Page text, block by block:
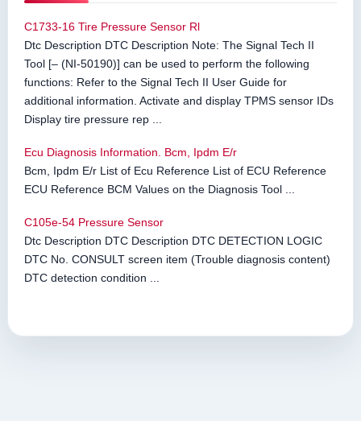
C1733-16 Tire Pressure Sensor Rl
Dtc Description DTC Description Note: The Signal Tech II
Tool [– (NI-50190)] can be used to perform the following
functions: Refer to the Signal Tech II User Guide for
additional information. Activate and display TPMS sensor IDs
Display tire pressure rep ...
Ecu Diagnosis Information. Bcm, Ipdm E/r
Bcm, Ipdm E/r List of Ecu Reference List of ECU Reference
ECU Reference BCM Values on the Diagnosis Tool ...
C105e-54 Pressure Sensor
Dtc Description DTC Description DTC DETECTION LOGIC
DTC No. CONSULT screen item (Trouble diagnosis content)
DTC detection condition ...